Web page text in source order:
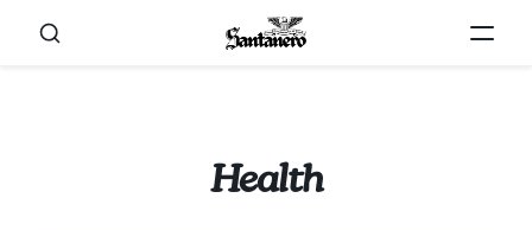
Health